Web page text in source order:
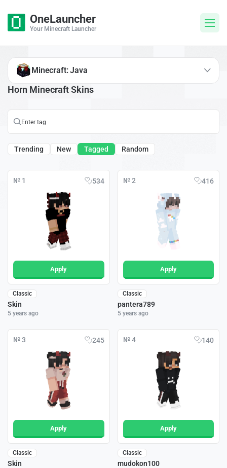
OneLauncher
Your Minecraft Launcher
Horn Minecraft Skins
Trending New Tagged Random
№ 1 534
Apply
Classic
Skin
5 years ago
№ 2 416
Apply
Classic
pantera789
5 years ago
№ 3 245
Apply
Classic
Skin
№ 4 140
Apply
Classic
mudokon100
Minecraft: Java